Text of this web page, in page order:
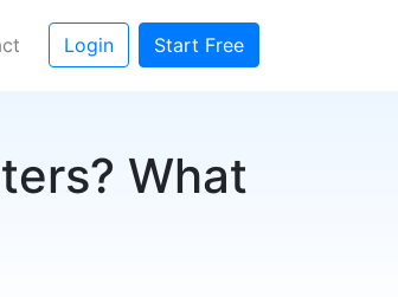
Login Start Free
What